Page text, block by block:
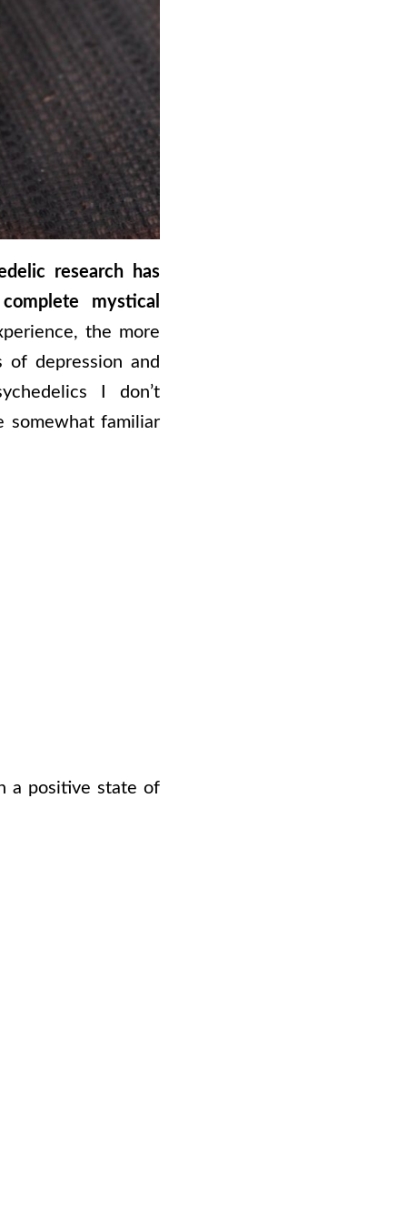
research has
mystical
the more
depression and
I don’t
somewhat familiar
a positive state of